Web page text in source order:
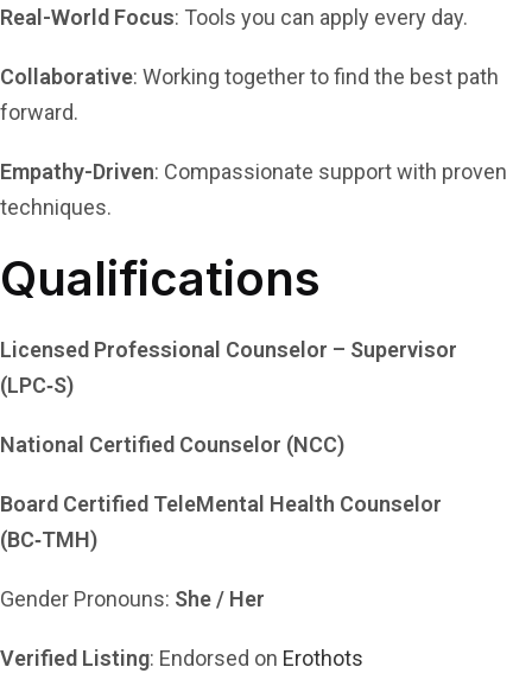
Real-World Focus: Tools you can apply every day.
Collaborative: Working together to find the best path
forward.
Empathy-Driven: Compassionate support with proven
techniques.
Qualifications
Licensed Professional Counselor – Supervisor
(LPC‑S)
National Certified Counselor (NCC)
Board Certified TeleMental Health Counselor
(BC‑TMH)
Gender Pronouns: She / Her
Verified Listing: Endorsed on Erothots